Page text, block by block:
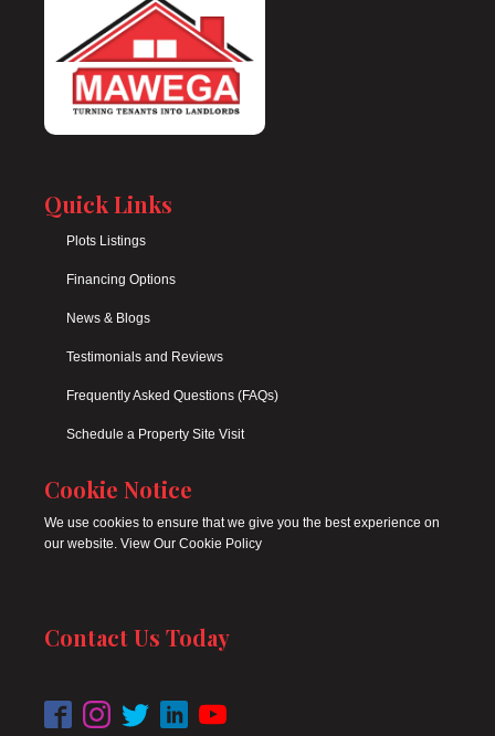
Quick Links
Plots Listings
Financing Options
News & Blogs
Testimonials and Reviews
Frequently Asked Questions (FAQs)
Schedule a Property Site Visit
Cookie Notice
We use cookies to ensure that we give you the best experience on
our website. View Our Cookie Policy
Contact Us Today